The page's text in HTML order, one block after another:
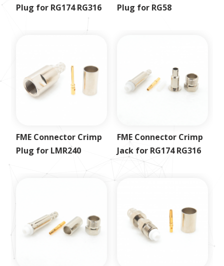
Plug for RG174 RG316
Plug for RG58
FME Connector Crimp
Plug for LMR240
FME Connector Crimp
Jack for RG174 RG316